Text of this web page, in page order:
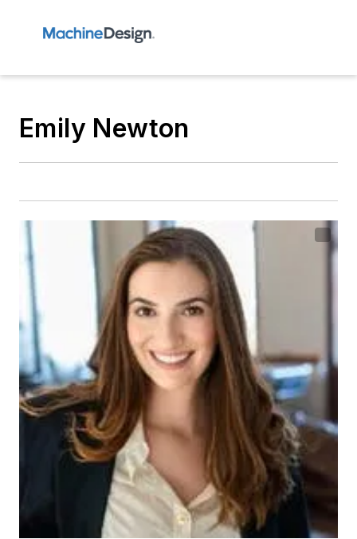
Emily Newton